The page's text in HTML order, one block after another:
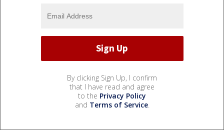
By clicking Sign Up, I confirm
that I have read and agree
to the Privacy Policy
and Terms of Service.